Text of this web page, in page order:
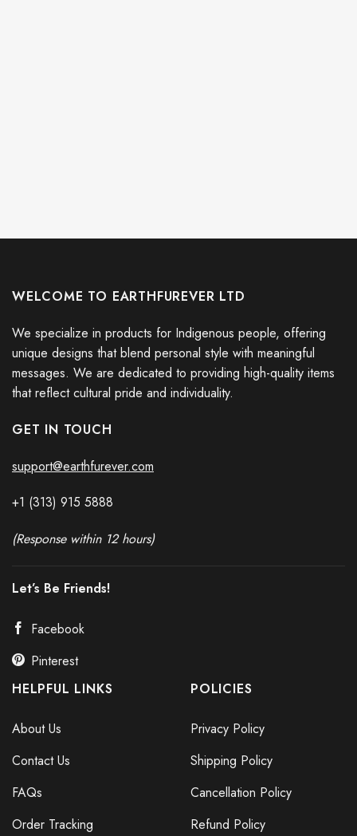
WELCOME TO EARTHFUREVER LTD
We specialize in products for Indigenous people, offering
unique designs that blend personal style with meaningful
messages. We are dedicated to providing high-quality items
that reflect cultural pride and individuality.
GET IN TOUCH
support@earthfurever.com
+1 (313) 915 5888
(Response within 12 hours)
Let’s Be Friends!
Facebook
Pinterest
HELPFUL LINKS
About Us
Contact Us
FAQs
Order Tracking
POLICIES
Privacy Policy
Shipping Policy
Cancellation Policy
Refund Policy